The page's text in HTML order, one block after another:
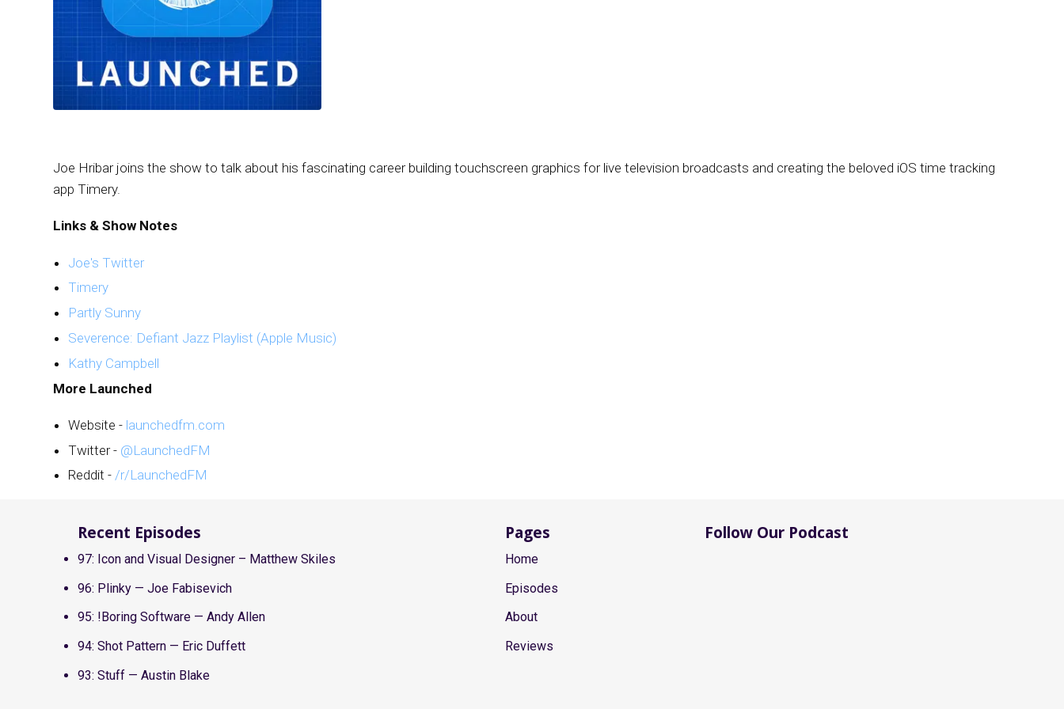
Joe Hribar joins the show to talk about his fascinating career building touchscreen graphics for live television broadcasts and creating the beloved iOS time tracking
app Timery.
Links & Show Notes
Joe's Twitter
Timery
Partly Sunny
Severence: Defiant Jazz Playlist (Apple Music)
Kathy Campbell
More Launched
Website - launchedfm.com
Twitter - @LaunchedFM
Reddit - /r/LaunchedFM
Recent Episodes
97: Icon and Visual Designer – Matthew Skiles
96: Plinky — Joe Fabisevich
95: !Boring Software — Andy Allen
94: Shot Pattern — Eric Duffett
93: Stuff — Austin Blake
Pages
Home
Episodes
About
Reviews
Follow Our Podcast